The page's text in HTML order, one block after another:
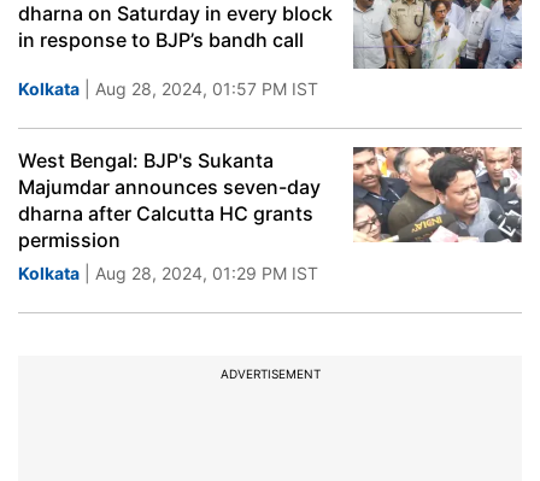
dharna on Saturday in every block
in response to BJP’s bandh call
Kolkata | Aug 28, 2024, 01:57 PM IST
West Bengal: BJP's Sukanta
Majumdar announces seven-day
dharna after Calcutta HC grants
permission
Kolkata | Aug 28, 2024, 01:29 PM IST
ADVERTISEMENT